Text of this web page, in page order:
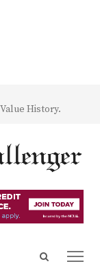
History.
Open